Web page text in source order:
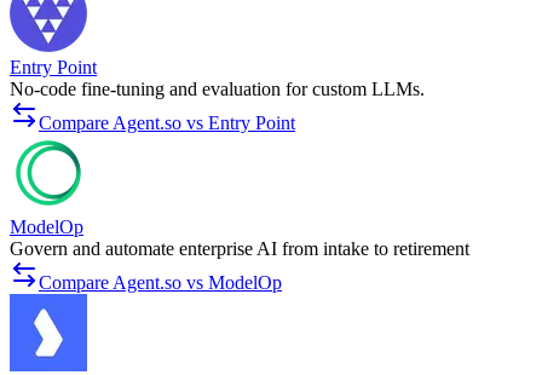
Entry Point
No-code fine-tuning and evaluation for custom LLMs.
Compare Agent.so vs Entry Point
ModelOp
Govern and automate enterprise AI from intake to retirement
Compare Agent.so vs ModelOp